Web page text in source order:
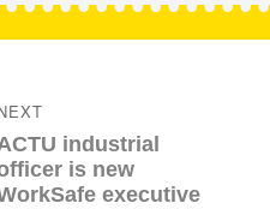
industrial
is new
executive